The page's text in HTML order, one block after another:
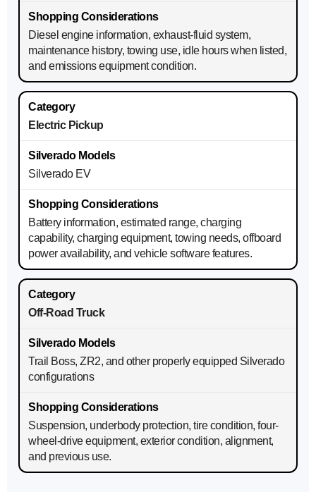
Diesel engine information, exhaust-fluid system,
maintenance history, towing use, idle hours when listed,
and emissions equipment condition.
Electric Pickup
Silverado EV
Battery information, estimated range, charging
capability, charging equipment, towing needs, offboard
power availability, and vehicle software features.
Off-Road Truck
Trail Boss, ZR2, and other properly equipped Silverado
configurations
Suspension, underbody protection, tire condition, four-
wheel-drive equipment, exterior condition, alignment,
and previous use.